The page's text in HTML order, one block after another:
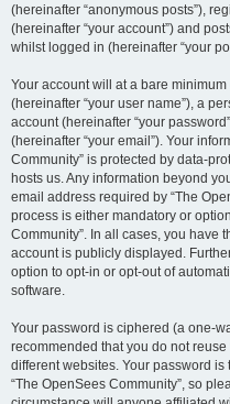
(hereinafter “anonymous posts”),
(hereinafter “your account”) and
whilst logged in (hereinafter “your
Your account will at a bare
(hereinafter “your user name”), a
account (hereinafter “your
(hereinafter “your email”). Your
Community” is protected by data-
hosts us. Any information beyond
email address required by “The
process is either mandatory or
Community”. In all cases, you have
account is publicly displayed.
option to opt-in or opt-out of
software.
Your password is ciphered (a one-
recommended that you do not
different websites. Your password
“The OpenSees Community”, so